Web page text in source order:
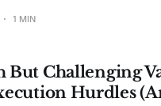
1 MIN
But Challenging
Hurdles